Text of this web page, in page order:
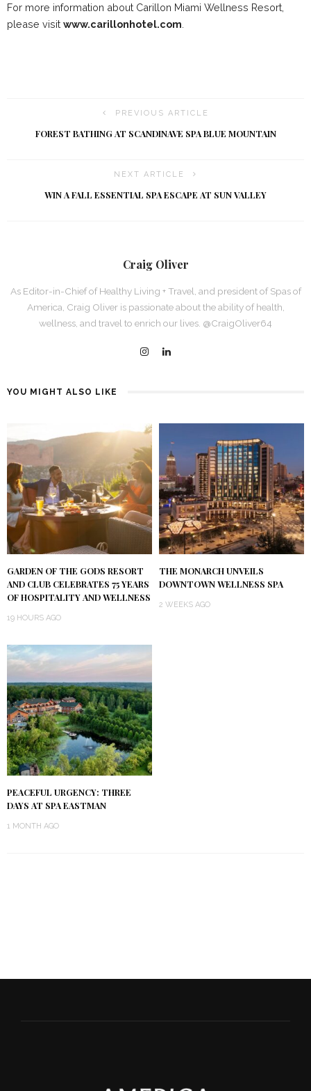
For more information about Carillon Miami Wellness Resort,
please visit www.carillonhotel.com
PREVIOUS ARTICLE
FOREST BATHING AT SCANDINAVE SPA BLUE MOUNTAIN
NEXT ARTICLE
WIN A FALL ESSENTIAL SPA ESCAPE AT SUN VALLEY
Craig Oliver
As Editor-in-Chief of Healthy Living + Travel, and president of Spas of
America, Craig Oliver is passionate about the ability of health,
wellness, and travel to enrich our lives. @CraigOliver64
YOU MIGHT ALSO LIKE
GARDEN OF THE GODS RESORT
AND CLUB CELEBRATES 75 YEARS
OF HOSPITALITY AND WELLNESS
19 HOURS AGO
THE MONARCH UNVEILS
DOWNTOWN WELLNESS SPA
2 WEEKS AGO
PEACEFUL URGENCY: THREE
DAYS AT SPA EASTMAN
1 MONTH AGO